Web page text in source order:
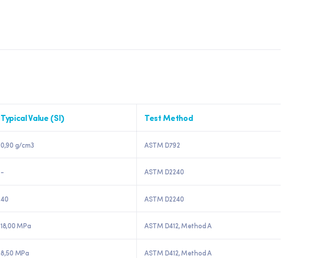
Typical Value (SI) Test Method
0,90 g/cm3 ASTM D792
- ASTM D2240
40 ASTM D2240
18,00 MPa ASTM D412, Method A
8,50 MPa ASTM D412, Method A